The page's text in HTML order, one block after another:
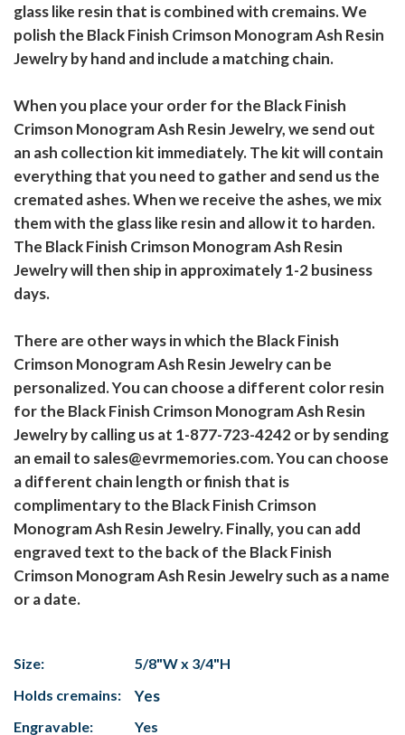
glass like resin that is combined with cremains. We
polish the Black Finish Crimson Monogram Ash Resin
Jewelry by hand and include a matching chain.
When you place your order for the Black Finish
Crimson Monogram Ash Resin Jewelry, we send out
an ash collection kit immediately. The kit will contain
everything that you need to gather and send us the
cremated ashes. When we receive the ashes, we mix
them with the glass like resin and allow it to harden.
The Black Finish Crimson Monogram Ash Resin
Jewelry will then ship in approximately 1-2 business
days.
There are other ways in which the Black Finish
Crimson Monogram Ash Resin Jewelry can be
personalized. You can choose a different color resin
for the Black Finish Crimson Monogram Ash Resin
Jewelry by calling us at 1-877-723-4242 or by sending
an email to sales@evrmemories.com. You can choose
a different chain length or finish that is
complimentary to the Black Finish Crimson
Monogram Ash Resin Jewelry. Finally, you can add
engraved text to the back of the Black Finish
Crimson Monogram Ash Resin Jewelry such as a name
or a date.
Size:
5/8"W x 3/4"H
Holds cremains:
Yes
Engravable: Yes